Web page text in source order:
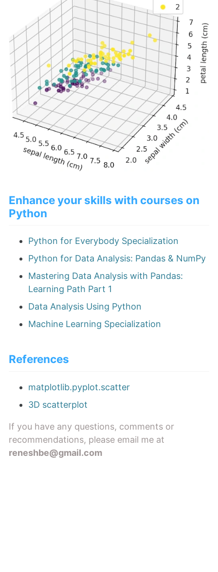
Enhance your skills with courses on
Python
Python for Everybody Specialization
Python for Data Analysis: Pandas & NumPy
Mastering Data Analysis with Pandas:
Learning Path Part 1
Data Analysis Using Python
Machine Learning Specialization
References
matplotlib.pyplot.scatter
3D scatterplot
If you have any questions, comments or
recommendations, please email me at
reneshbe@gmail.com